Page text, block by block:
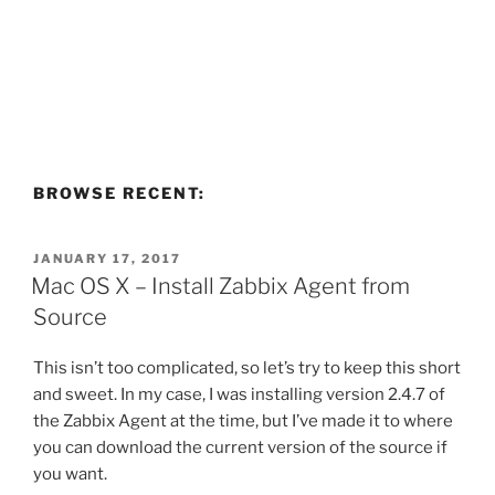
BROWSE RECENT:
POSTED
ON
JANUARY 17, 2017
Mac OS X – Install Zabbix Agent from
Source
This isn’t too complicated, so let’s try to keep this short
and sweet. In my case, I was installing version 2.4.7 of
the Zabbix Agent at the time, but I’ve made it to where
you can download the current version of the source if
you want.